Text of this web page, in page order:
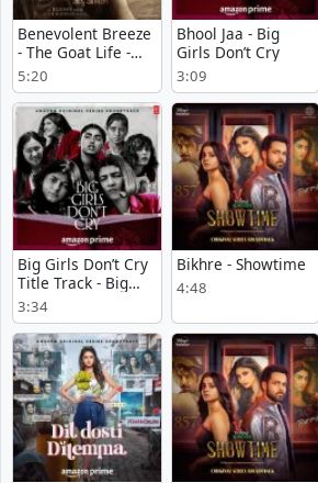
Benevolent Breeze
- The Goat Life -
Aadujeevitham
5:20
Bhool Jaa - Big
Girls Don’t Cry
3:09
Big Girls Don’t Cry
Title Track - Big
Girls Don’t Cry
3:34
Bikhre - Showtime
4:48